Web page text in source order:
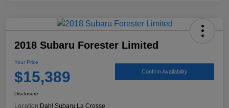
2018 Subaru Forester Limited
Your Price
$15,389 Confirm Availability
Disclosure
Location:Dahl Subaru La Crosse